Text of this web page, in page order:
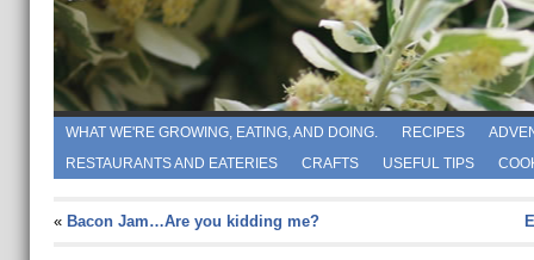
WHAT WE'RE GROWING, EATING, AND DOING. RECIPES
RESTAURANTS AND EATERIES
CRAFTS USEFUL TIPS
« Bacon Jam…Are you kidding me?